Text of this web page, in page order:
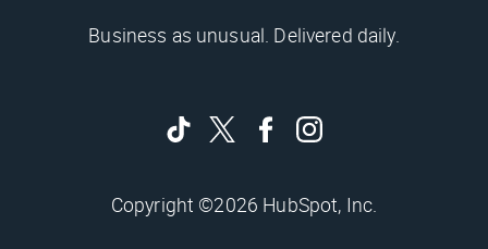
Business as unusual. Delivered daily.
Copyright ©2026 HubSpot, Inc.